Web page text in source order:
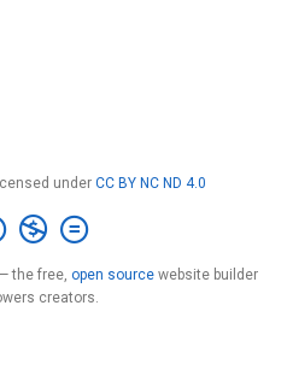
under CC BY NC ND 4.0
— the free, open source website builder
creators.